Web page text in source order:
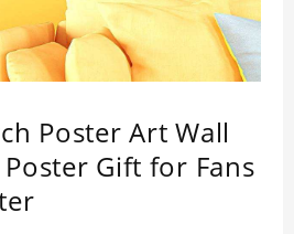
Poster Art Wall
Gift for Fans